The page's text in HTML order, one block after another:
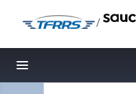
/
Toggle navigation